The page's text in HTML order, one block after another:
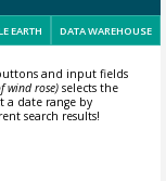
EARTH DATA WAREHOUSE
and input fields
wind rose)selects the
a date range by
search results!